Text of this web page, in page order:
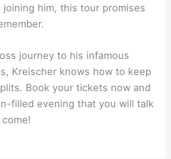
him, this tour promises
journey to his infamous
Kreischer knows how to keep
Book your tickets now and
filled evening that you will talk